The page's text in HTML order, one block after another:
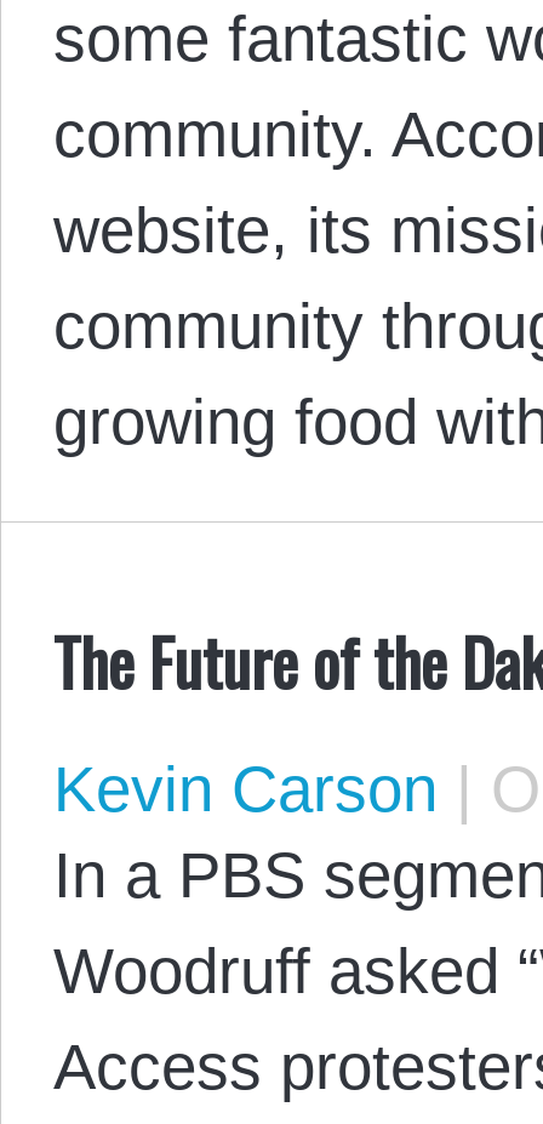
some fantastic
community.
website, its
community
growing food
The Future of the
Kevin Carson |
In a PBS
Woodruff asked
Access